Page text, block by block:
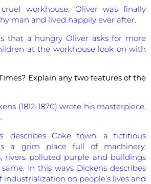
workhouse, Oliver was finally
man and lived happily ever after.
that a hungry Oliver asks for more
at the workhouse look on with
Explain any two features of the
(1812-1870) wrote his masterpiece,
describes Coke town, a fictitious
a grim place full of machinery,
rivers polluted purple and buildings
In this ways Dickens describes
on people’s lives and